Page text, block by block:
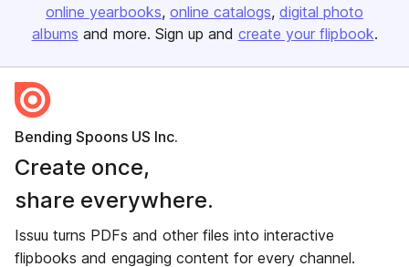
online yearbooks online catalogs digital photo
albums and more. Sign up and create your flipbook.
Bending Spoons US Inc.
Create once,
share everywhere.
Issuu turns PDFs and other files into interactive
flipbooks and engaging content for every channel.